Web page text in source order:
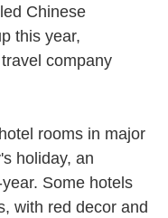
Chinese
this year,
company
rooms in major
holiday, an
Some hotels
with red decor and